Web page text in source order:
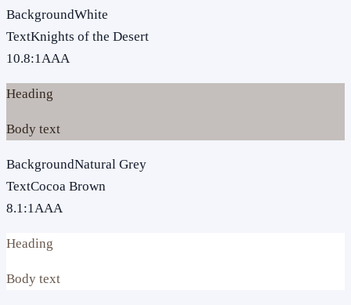
BackgroundWhite
TextKnights of the Desert
10.8:1AAA
Heading
Body text
BackgroundNatural Grey
TextCocoa Brown
8.1:1AAA
Heading
Body text